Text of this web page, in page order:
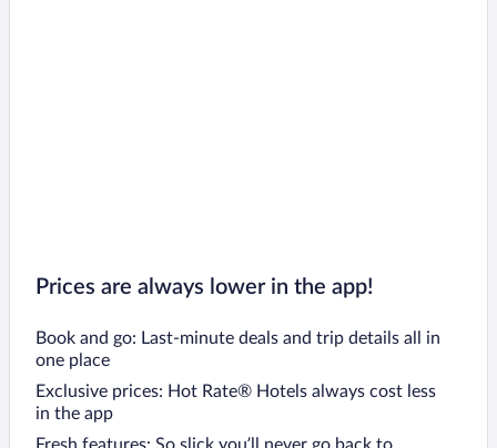
Prices are always lower in the app!
Book and go: Last-minute deals and trip details all in
one place
Exclusive prices: Hot Rate® Hotels always cost less
in the app